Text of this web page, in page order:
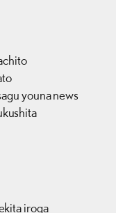
youna news
iroga